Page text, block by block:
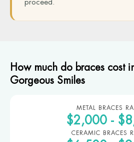
proceed.
How much do braces cost
Gorgeous Smiles
METAL BRACES
$2,000 -
CERAMIC BRACES